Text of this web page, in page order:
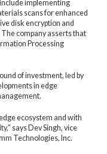
implementing
scans for enhanced
disk encryption and
company asserts that
Processing
of investment, led by
in edge
ecosystem and with
says Dev Singh, vice
Technologies, Inc.